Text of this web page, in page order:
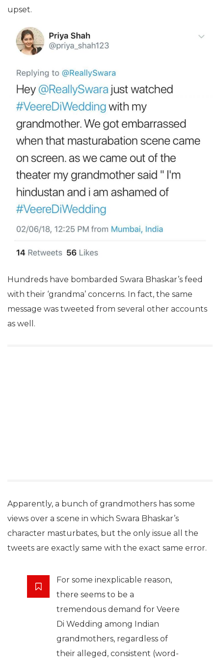
upset.
Hundreds have bombarded Swara Bhaskar’s feed
with their ‘grandma’ concerns. In fact, the same
message was tweeted from several other accounts
as well.
Apparently, a bunch of grandmothers has some
views over a scene in which Swara Bhaskar’s
character masturbates, but the only issue all the
tweets are exactly same with the exact same error.
For some inexplicable reason,
there seems to be a
tremendous demand for Veere
Di Wedding among Indian
grandmothers, regardless of
their alleged, consistent (word-